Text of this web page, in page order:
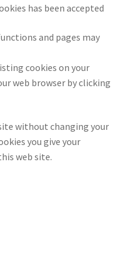
has been accepted
and pages may
cookies on your
web browser by clicking
without changing your
you give your
web site.